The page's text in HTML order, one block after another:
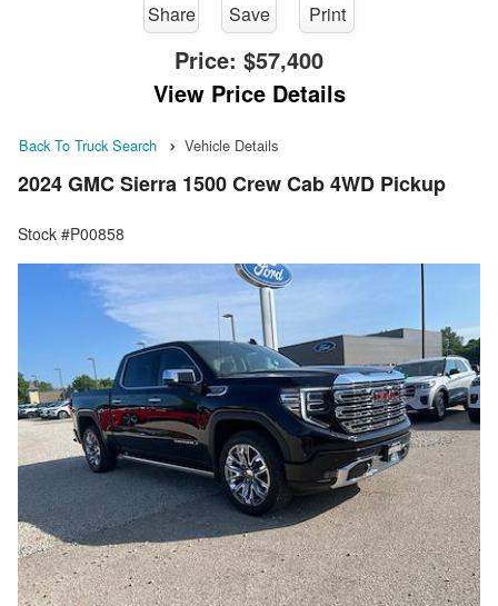
Share Save Print
Price: $57,400
View Price Details
Back To Truck Search Vehicle Details
2024 GMC Sierra 1500 Crew Cab 4WD Pickup
Stock #P00858